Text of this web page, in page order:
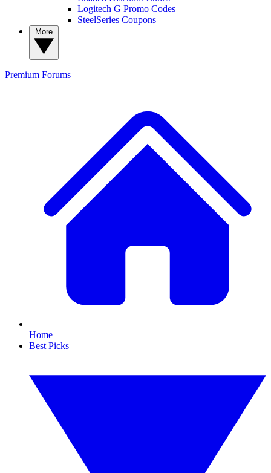
Logitech G Promo Codes
SteelSeries Coupons
Premium Forums
Home
Best Picks